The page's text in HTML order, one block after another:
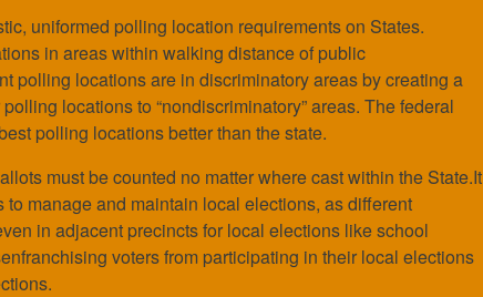
uniformed polling location requirements on States.
in areas within walking distance of public
polling locations are in discriminatory areas by creating a
locations to “nondiscriminatory” areas. The federal
polling locations better than the state.
must be counted no matter where cast within the State.It
manage and maintain local elections, as different
in adjacent precincts for local elections like school
voters from participating in their local elections